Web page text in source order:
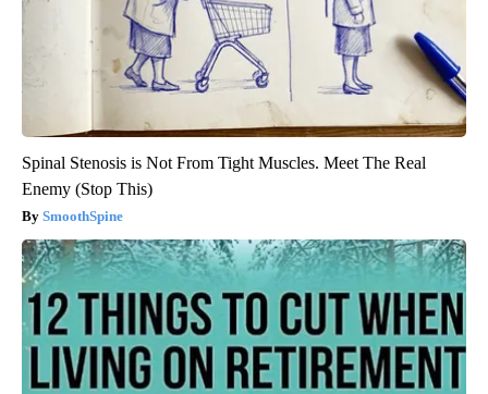
Spinal Stenosis is Not From Tight Muscles. Meet The Real
Enemy (Stop This)
SmoothSpine